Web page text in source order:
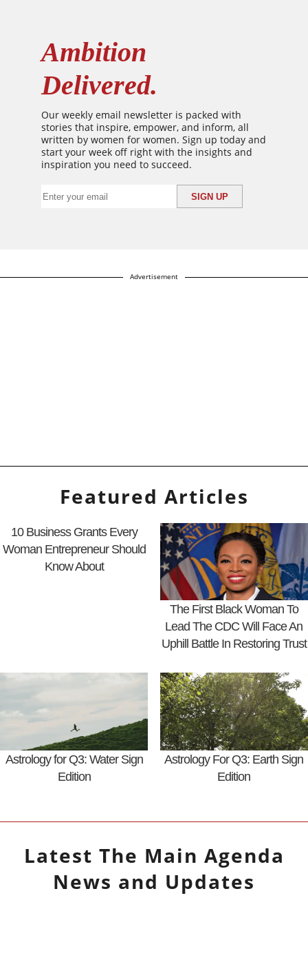
Ambition
Delivered.
Our weekly email newsletter is packed with
stories that inspire, empower, and inform, all
written by women for women. Sign up today and
start your week off right with the insights and
inspiration you need to succeed.
Advertisement
Featured Articles
10 Business Grants Every
Woman Entrepreneur Should
Know About
The First Black Woman To
Lead The CDC Will Face An
Uphill Battle In Restoring Trust
Astrology for Q3: Water Sign
Edition
Astrology For Q3: Earth Sign
Edition
Latest The Main Agenda
News and Updates